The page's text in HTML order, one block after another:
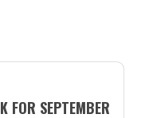
FOR SEPTEMBER